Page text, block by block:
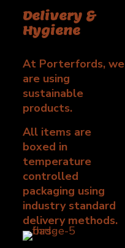
Delivery &
Hygiene
At Porterfords, we
are using
sustainable
products.
All items are
boxed in
temperature
controlled
packaging using
industry standard
delivery methods.